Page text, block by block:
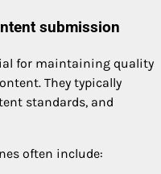
submission
for maintaining quality
They typically
standards, and
often include: